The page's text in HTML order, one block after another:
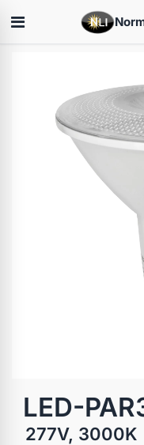
LED-
277V, 3000K